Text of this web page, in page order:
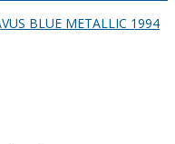
BLUE METALLIC 1994